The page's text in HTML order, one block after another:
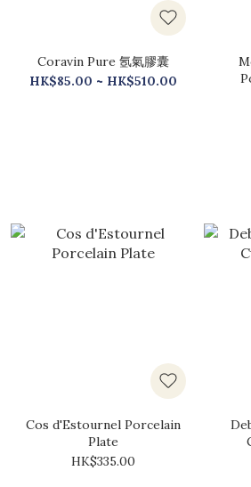
Coravin Pure 氬氣膠囊
HK$85.00 ~ HK$510.00
Cos d'Estournel Porcelain
Plate
HK$335.00